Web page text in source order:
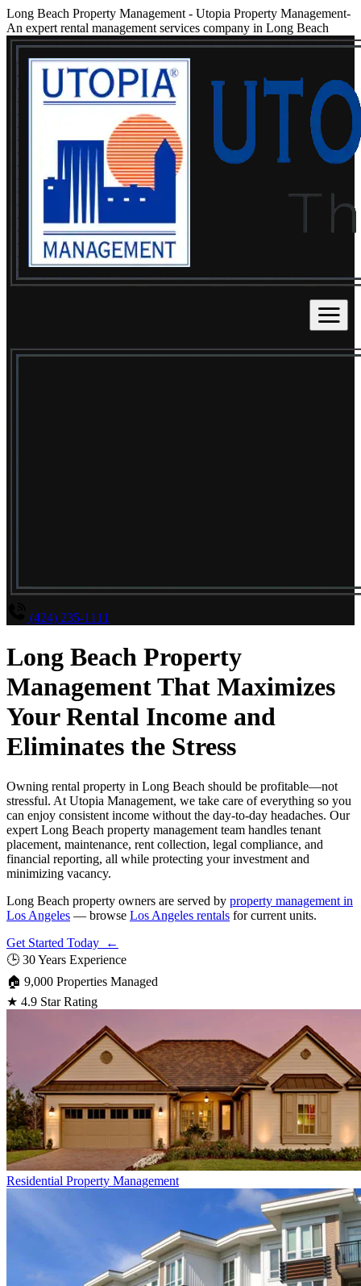
Long Beach Property Management - Utopia Property Management-
An expert rental management services company in Long Beach
(424) 235-1111
Long Beach Property
Management That Maximizes
Your Rental Income and
Eliminates the Stress
Owning rental property in Long Beach should be profitable—not
stressful. At Utopia Management, we take care of everything so you
can enjoy consistent income without the day-to-day headaches. Our
expert Long Beach property management team handles tenant
placement, maintenance, rent collection, legal compliance, and
financial reporting, all while protecting your investment and
minimizing vacancy.
Long Beach property owners are served by property management in
Los Angeles — browse Los Angeles rentals for current units.
Get Started Today ←
🕒 30 Years Experience
🏠 9,000 Properties Managed
★ 4.9 Star Rating
Residential Property Management